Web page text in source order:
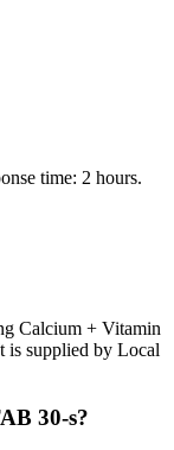
time: 2 hours.
Calcium + Vitamin
supplied by Local
30-s?